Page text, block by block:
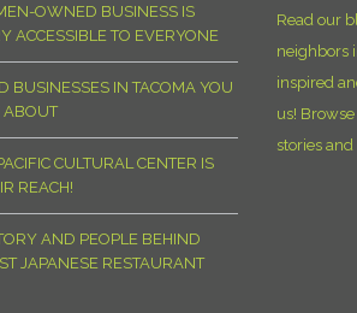
OWNED BUSINESS IS
ACCESSIBLE TO EVERYONE
BUSINESSES IN TACOMA YOU
ABOUT
CULTURAL CENTER IS
REACH!
AND PEOPLE BEHIND
JAPANESE RESTAURANT
Read our
neighbors
inspired
us!
stories and